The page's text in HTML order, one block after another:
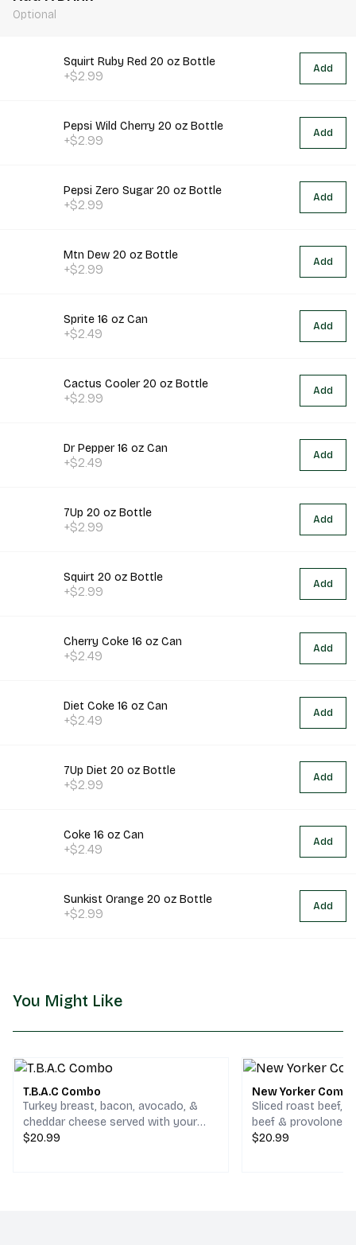
Optional
Squirt Ruby Red 20 oz Bottle
+$2.99 Add
Pepsi Wild Cherry 20 oz Bottle
+$2.99 Add
Pepsi Zero Sugar 20 oz Bottle
+$2.99 Add
Mtn Dew 20 oz Bottle
+$2.99 Add
Sprite 16 oz Can
+$2.49 Add
Cactus Cooler 20 oz Bottle
+$2.99 Add
Dr Pepper 16 oz Can
+$2.49 Add
7Up 20 oz Bottle
+$2.99 Add
Squirt 20 oz Bottle
+$2.99 Add
Cherry Coke 16 oz Can
+$2.49 Add
Diet Coke 16 oz Can
+$2.49 Add
7Up Diet 20 oz Bottle
+$2.99 Add
Coke 16 oz Can
+$2.49 Add
Sunkist Orange 20 oz Bottle
+$2.99 Add
You Might Like
T.B.A.C Combo
Turkey breast, bacon, avocado, &
cheddar cheese served with your
choice of chips and a drink.
$20.99
New Yorker
Sliced roast beef,
beef & provolone
your choice of
$20.99